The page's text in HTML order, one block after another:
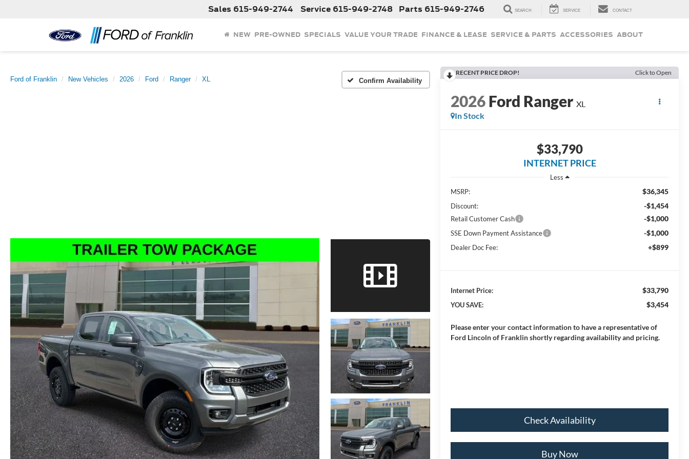
Sales 615-949-2744 Service 615-949-2748 Parts 615-949-2746 SEARCH SERVICE CONTACT
NEW PRE-OWNED SPECIALS VALUE YOUR TRADE FINANCE & LEASE SERVICE & PARTS ACCESSORIES ABOUT
Ford of Franklin New Vehicles 2026 Ford Ranger XL Confirm Availability
RECENT PRICE DROP! Click to Open
2026Ford Ranger XL
In Stock
$33,790
INTERNET PRICE
Less
MSRP:
$36,345
Discount: -$1,454
Retail Customer Cash -$1,000
SSE Down Payment Assistance -$1,000
Dealer Doc Fee: +$899
Internet Price: $33,790
YOU SAVE: $3,454
Please enter your contact information to have a representative of
Ford Lincoln of Franklin shortly regarding availability and pricing.
Check Availability
Buy Now